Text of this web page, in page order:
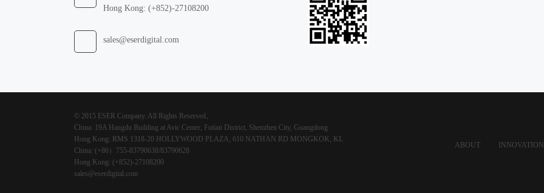
Hong Kong: (+852)-27108200
sales@eserdigital.com
ABOUT INNOVATION
© 2015 ESER Company. All Rights Reserved。
China: 19A Hangdu Building at Avic Center, Futian District, Shenzhen City, Guangdong
Hong Kong: RMS 1318-20 HOLLYWOOD PLAZA, 610 NATHAN RD MONGKOK, KL
China: (+86）755-83790638/83790628
Hong Kong: (+852)-27108200
sales@eserdigital.com